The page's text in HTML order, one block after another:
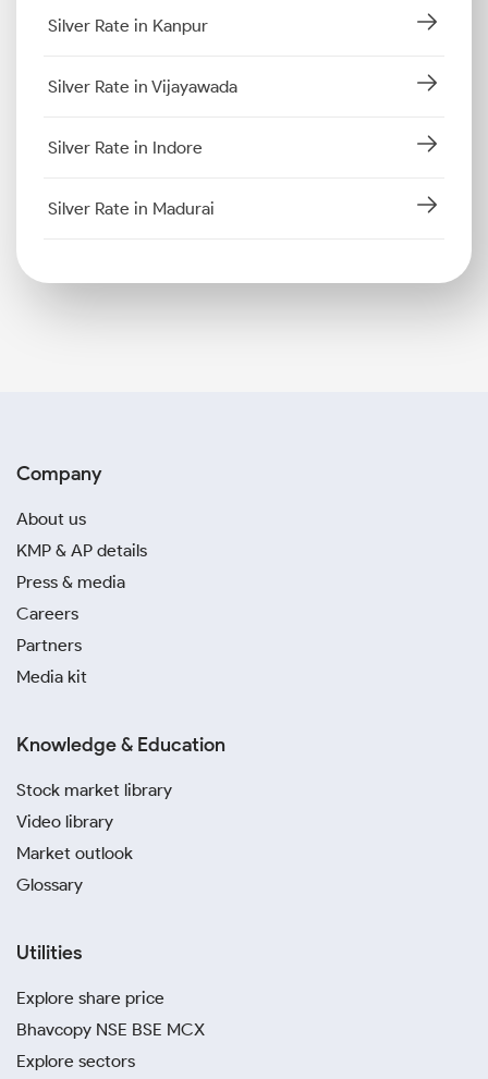
Silver Rate in Kanpur
Silver Rate in Vijayawada
Silver Rate in Indore
Silver Rate in Madurai
Company
About us
KMP & AP details
Press & media
Careers
Partners
Media kit
Knowledge & Education
Stock market library
Video library
Market outlook
Glossary
Utilities
Explore share price
Bhavcopy NSE BSE MCX
Explore sectors